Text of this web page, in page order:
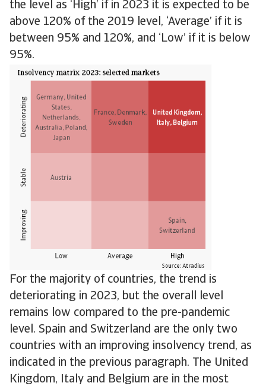
the level as ‘High’ if in 2023 it is expected to be
above 120% of the 2019 level, ‘Average’ if it is
between 95% and 120%, and ‘Low’ if it is below
95%.
For the majority of countries, the trend is
deteriorating in 2023, but the overall level
remains low compared to the pre-pandemic
level. Spain and Switzerland are the only two
countries with an improving insolvency trend, as
indicated in the previous paragraph. The United
Kingdom, Italy and Belgium are in the most